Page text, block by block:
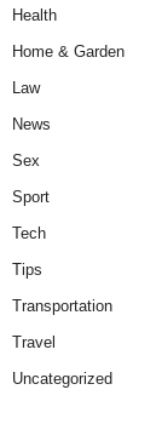
Health
Home & Garden
Law
News
Sex
Sport
Tech
Tips
Transportation
Travel
Uncategorized